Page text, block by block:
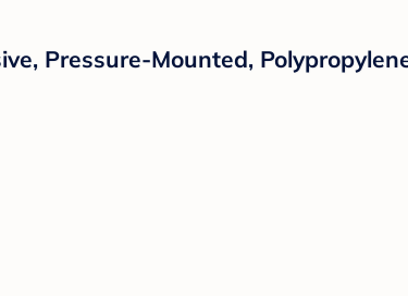
Pressure-Mounted,